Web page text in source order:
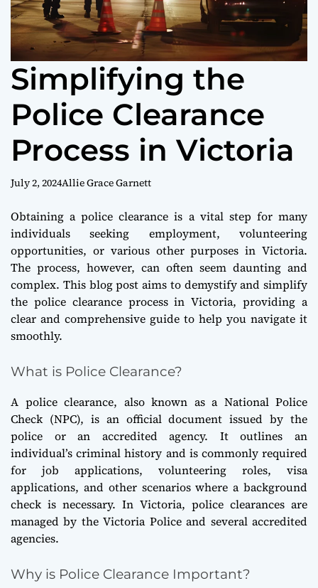
Simplifying the
Police Clearance
Process in Victoria
July 2, 2024Allie Grace Garnett
Obtaining a police clearance is a vital step for many
individuals seeking employment, volunteering
opportunities, or various other purposes in Victoria.
The process, however, can often seem daunting and
complex. This blog post aims to demystify and simplify
the police clearance process in Victoria, providing a
clear and comprehensive guide to help you navigate it
smoothly.
What is Police Clearance?
A police clearance, also known as a National Police
Check (NPC), is an official document issued by the
police or an accredited agency. It outlines an
individual’s criminal history and is commonly required
for job applications, volunteering roles, visa
applications, and other scenarios where a background
check is necessary. In Victoria, police clearances are
managed by the Victoria Police and several accredited
agencies.
Why is Police Clearance Important?